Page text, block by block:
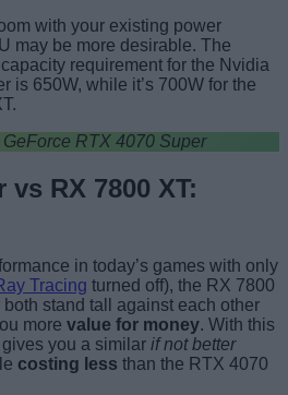
with your existing power
may be more desirable. The
requirement for the Nvidia
is 650W, while it’s 700W for the
RTX 4070 Super
vs RX 7800 XT:
in today’s games with only
Tracing turned off), the RX 7800
stand tall against each other
more value for money. With this
you a similar if not better
costing less than the RTX 4070